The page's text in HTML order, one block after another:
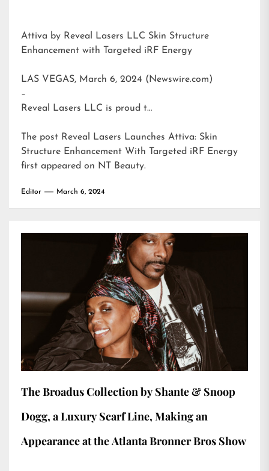
Attiva by Reveal Lasers LLC Skin Structure
Enhancement with Targeted iRF Energy
LAS VEGAS, March 6, 2024 (Newswire.com)
–
Reveal Lasers LLC is proud t…
The post Reveal Lasers Launches Attiva: Skin
Structure Enhancement With Targeted iRF Energy
first appeared on NT Beauty.
Editor March 6, 2024
The Broadus Collection by Shante & Snoop
Dogg, a Luxury Scarf Line, Making an
Appearance at the Atlanta Bronner Bros Show